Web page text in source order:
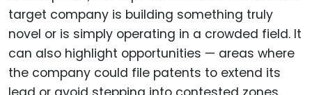
target company is building something truly
novel or is simply operating in a crowded field. It
can also highlight opportunities — areas where
the company could file patents to extend its